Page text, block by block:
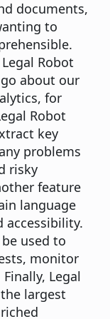
documents,
to
Robot
about our
for
Robot
key
problems
risky
feature
language
accessibility.
used to
monitor
Legal
largest